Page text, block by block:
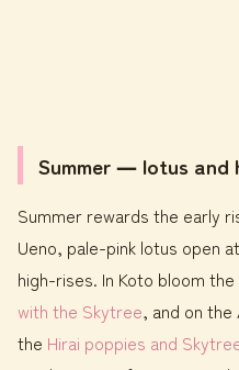
Summer ― lotus and
Summer rewards the early
Ueno, pale-pink lotus open
high-rises. In Koto bloom
with the Skytree, and on the
the Hirai poppies and